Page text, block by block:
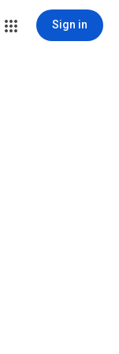
Sign in